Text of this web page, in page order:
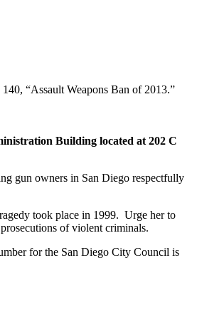
“Assault Weapons Ban of 2013.”
Building located at 202 C
gun owners in San Diego respectfully
took place in 1999. Urge her to
of violent criminals.
for the San Diego City Council is